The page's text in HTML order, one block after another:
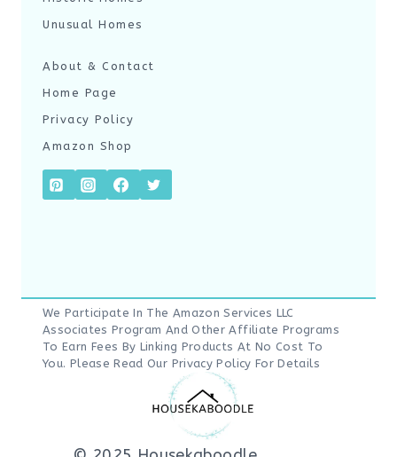
Unusual Homes
About & Contact
Home Page
Privacy Policy
Amazon Shop
We Participate In The Amazon Services LLC
Associates Program And Other Affiliate Programs
To Earn Fees By Linking Products At No Cost To
You. Please Read Our Privacy Policy For Details